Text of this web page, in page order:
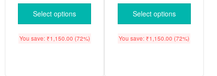
Select options
You save: ₹1,150.00 (72%)
Select options
You save: ₹1,150.00 (72%)